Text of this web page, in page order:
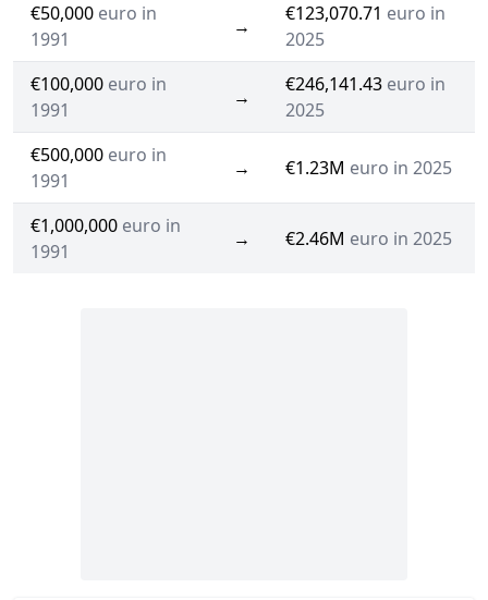
€50,000 euro in
1991
→
€123,070.71 euro in
2025
€100,000 euro in
1991
→
€246,141.43 euro in
2025
€500,000 euro in
1991
→ €1.23M euro in 2025
€1,000,000 euro in
1991
→ €2.46M euro in 2025